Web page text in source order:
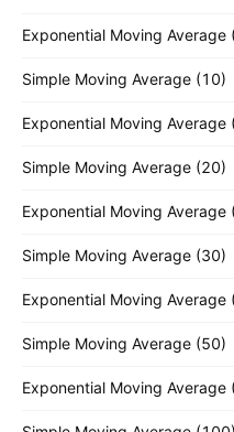
Exponential Moving Average
Simple Moving Average (10)
Exponential Moving Average
Simple Moving Average (20)
Exponential Moving Average
Simple Moving Average (30)
Exponential Moving Average
Simple Moving Average (50)
Exponential Moving Average